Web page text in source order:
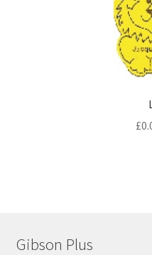
£
Gibson Plus